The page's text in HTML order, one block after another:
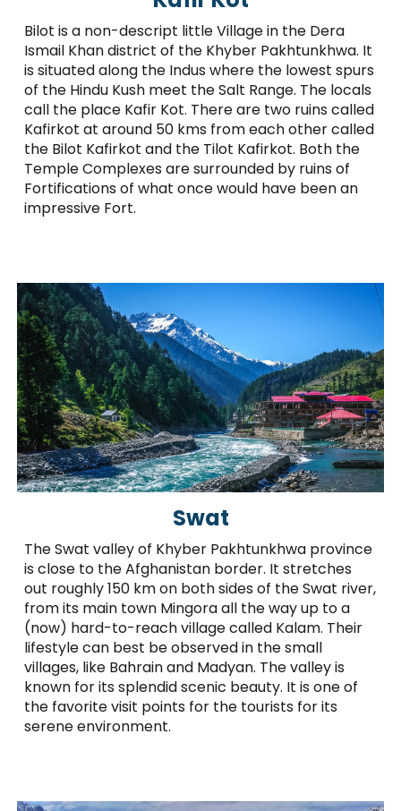
Bilot is a non-descript little Village in the Dera
Ismail Khan district of the Khyber Pakhtunkhwa. It
is situated along the Indus where the lowest spurs
of the Hindu Kush meet the Salt Range. The locals
call the place Kafir Kot. There are two ruins called
Kafirkot at around 50 kms from each other called
the Bilot Kafirkot and the Tilot Kafirkot. Both the
Temple Complexes are surrounded by ruins of
Fortifications of what once would have been an
impressive Fort.
Swat
The Swat valley of Khyber Pakhtunkhwa province
is close to the Afghanistan border. It stretches
out roughly 150 km on both sides of the Swat river,
from its main town Mingora all the way up to a
(now) hard-to-reach village called Kalam. Their
lifestyle can best be observed in the small
villages, like Bahrain and Madyan. The valley is
known for its splendid scenic beauty. It is one of
the favorite visit points for the tourists for its
serene environment.